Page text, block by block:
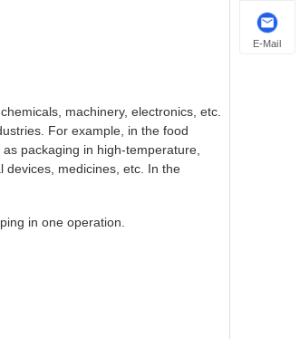
machinery, electronics, etc.
For example, in the food
packaging in high-temperature,
devices, medicines, etc. In the
in one operation.
E-Mail